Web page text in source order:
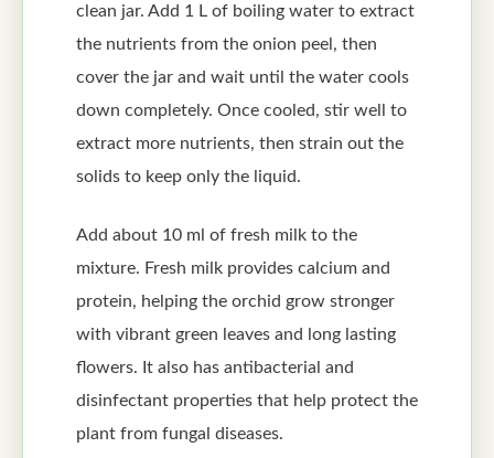
clean jar. Add 1 L of boiling water to extract
the nutrients from the onion peel, then
cover the jar and wait until the water cools
down completely. Once cooled, stir well to
extract more nutrients, then strain out the
solids to keep only the liquid.
Add about 10 ml of fresh milk to the
mixture. Fresh milk provides calcium and
protein, helping the orchid grow stronger
with vibrant green leaves and long lasting
flowers. It also has antibacterial and
disinfectant properties that help protect the
plant from fungal diseases.